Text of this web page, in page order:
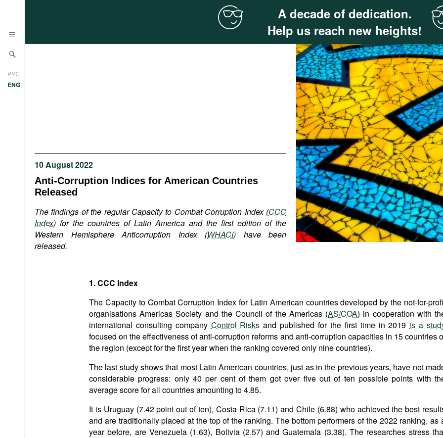
РУС
ENG
Web Sites
International Organizations
Documents
Movies
Podcasts
Bookshelf
A decade of dedication.
Help us reach new heights!
10 August 2022
Anti-Corruption Indices for American Countries
Released
The findings of the regular Capacity to Combat Corruption Index (CCC
Index) for the countries of Latin America and the first edition of the
Western Hemisphere Anticorruption Index (WHACI) have been
released.
1. CCC Index
The Capacity to Combat Corruption Index for Latin American countries developed by the not-for-
organisations Americas Society and the Council of the Americas (AS/COA) in cooperation with
international consulting company Control Risks and published for the first time in 2019 is a
focused on the effectiveness of anti-corruption reforms and anti-corruption capacities in 15 countries
the region (except for the first year when the ranking covered only nine countries).
The last study shows that most Latin American countries, just as in the previous years, have not
considerable progress: only 40 per cent of them got over five out of ten possible points with
average score for all countries amounting to 4.85.
It is Uruguay (7.42 point out of ten), Costa Rica (7.11) and Chile (6.88) who achieved the best
and are traditionally placed at the top of the ranking. The bottom performers of the 2022 ranking, as
year before, are Venezuela (1.63), Bolivia (2.57) and Guatemala (3.38). The researches stress